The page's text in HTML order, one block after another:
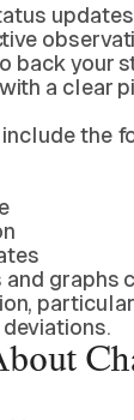
back your
a clear
include the
graphs